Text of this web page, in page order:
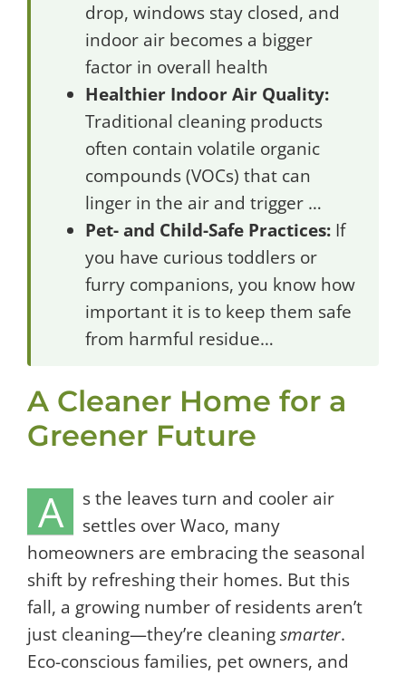
drop, windows stay closed, and
indoor air becomes a bigger
factor in overall health
Healthier Indoor Air Quality:
Traditional cleaning products
often contain volatile organic
compounds (VOCs) that can
linger in the air and trigger …
Pet- and Child-Safe Practices: If
you have curious toddlers or
furry companions, you know how
important it is to keep them safe
from harmful residue…
A Cleaner Home for a
Greener Future
A
s the leaves turn and cooler air
settles over Waco, many
homeowners are embracing the seasonal
shift by refreshing their homes. But this
fall, a growing number of residents aren’t
just cleaning—they’re cleaningsmarter.
Eco-conscious families, pet owners, and